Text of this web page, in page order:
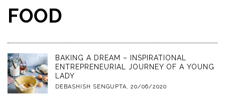
FOOD
BAKING A DREAM – INSPIRATIONAL
ENTREPRENEURIAL JOURNEY OF A YOUNG
LADY
DEBASHISH SENGUPTA, 20/06/2020